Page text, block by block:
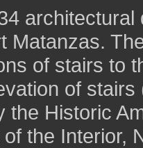
Matanzas.
of stairs to
of
the Historic
the Interior,